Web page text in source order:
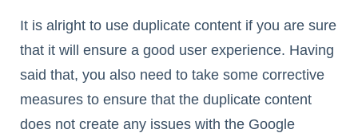
It is alright to use duplicate content if you are sure
that it will ensure a good user experience. Having
said that, you also need to take some corrective
measures to ensure that the duplicate content
does not create any issues with the Google